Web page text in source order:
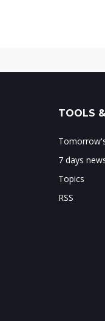
TOOLS
7 days
Topics
RSS